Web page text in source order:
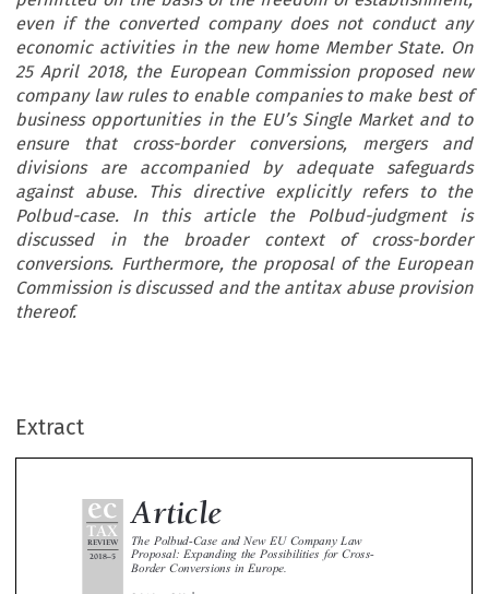
even if the converted company does not conduct any
economic activities in the new home Member State. On
25 April 2018, the European Commission proposed new
company law rules to enable companies to make best of
business opportunities in the EU’s Single Market and to
ensure that cross-border conversions, mergers and
divisions are accompanied by adequate safeguards
against abuse. This directive explicitly refers to the
Polbud-case. In this article the Polbud-judgment is
discussed in the broader context of cross-border
conversions. Furthermore, the proposal of the European
Commission is discussed and the antitax abuse provision
thereof.
Extract







The Polbud-Case and New EU Company Law
Border Conversions in Europe.
Gabriël van Gelder
On 25 October 2017, the European Court of Justice ruled in the Polbud-case that a cross-border conversion is permitted on the
of the freedom of establishment, even if the converted company does not conduct any economic activities in the new home
State. On 25 April 2018, the European Commission proposed new company law rules to enable companies to make best of